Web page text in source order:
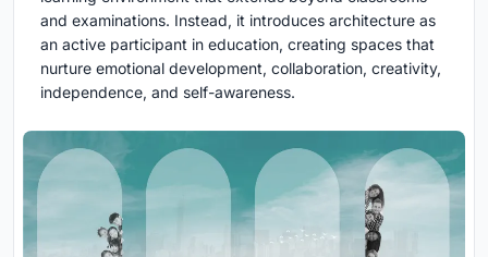
and examinations. Instead, it introduces architecture as
an active participant in education, creating spaces that
nurture emotional development, collaboration, creativity,
independence, and self-awareness.